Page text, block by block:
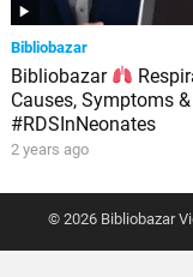
Bibliobazar
Bibliobazar
Causes, Symptoms
#RDSInNeonates
2 years ago
© 2026 Bibliobazar